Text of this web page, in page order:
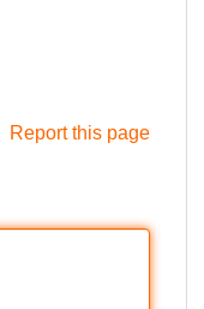
Report this page